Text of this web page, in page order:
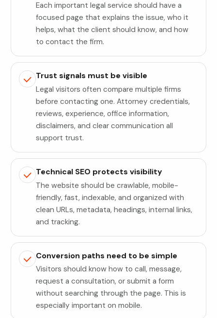
Each important legal service should have a
focused page that explains the issue, who it
helps, what the client should know, and how
to contact the firm.
Trust signals must be visible
Legal visitors often compare multiple firms
before contacting one. Attorney credentials,
reviews, experience, office information,
disclaimers, and clear communication all
support trust.
Technical SEO protects visibility
The website should be crawlable, mobile-
friendly, fast, indexable, and organized with
clean URLs, metadata, headings, internal links,
and tracking.
Conversion paths need to be simple
Visitors should know how to call, message,
request a consultation, or submit a form
without searching through the page. This is
especially important on mobile.